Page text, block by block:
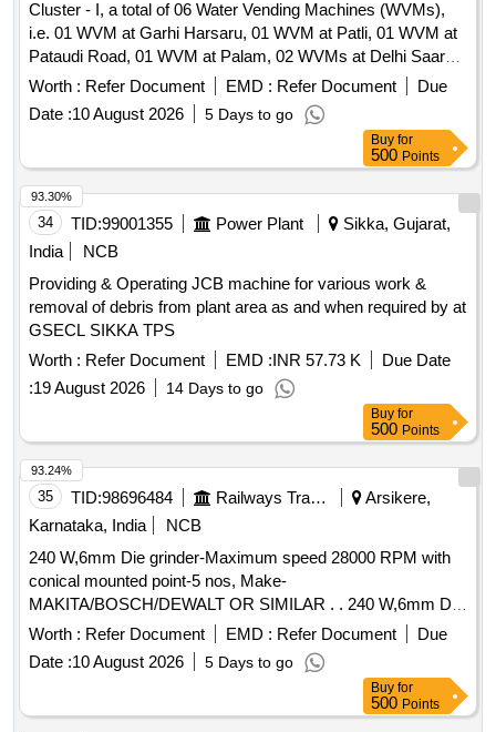
Cluster - I, a total of 06 Water Vending Machines (WVMs),
i.e. 01 WVM at Garhi Harsaru, 01 WVM at Patli, 01 WVM at
Pataudi Road, 01 WVM at Palam, 02 WVMs at Delhi Saarai
Rohilla Railway Station. Cluster -J, a total of 10 Water
Vending Machines (WVMs), i.e. 04 WVMs at Meerut City, 02
WVMs at Modinagar, 01 WVM at Vivek Vihar, 03 WVMs at
Water Vending Machines (WVMs), i.e. 02 WVMs at Jind, 02
WVMs at Narwana, 02 WVMs at Tohana, 02 WVMs at
Jakhal, 01 WVM at Mansa Railway Station. Cluster - A, A
total of 10 Water Vending Machines (WVMs), i.e. 01 WVM at
Baraut, 01 WVM at Baghpat Road, 01 WVM at Noli, 02
WVMs at Shamli, 01 WVM at Rampur Maniharan and 04
WVMs at Muzaffarnagar Railway Station. Cluster - K, a total
of 09 Water Vending Machines (WVMs), i.e. 01 WVM at
Okhla, 01 WVM at Tuglakabad, 01 WVM at Faridabad, 01
WVM at Faridabad New Town, 02 WVMs at Ballabh Garh
and 03 WVMs at Palwal Railway Station.
Worth : Refer Document EMD : Refer Document
Due
Date :10 August 2026 5 Days to go
Buy for
500 Points
34 TID:99001355 Power Plant
Sikka, Gujarat,
India
NCB
Providing & Operating JCB machine for various work &
removal of debris from plant area as and when required by at
GSECL SIKKA TPS
Worth : Refer Document EMD :INR 57.73 K
Due Date
:19 August 2026 14 Days to go
93.30%
Buy for
500 Points
35 TID:98696484 Railways Transport Services
Arsikere,
Karnataka, India
NCB
240 W,6mm Die grinder-Maximum speed 28000 RPM with
conical mounted point-5 nos, Make-
MAKITA/BOSCH/DEWALT OR SIMILAR . . 240 W,6mm Die
grinder-Maximum speed 28000 RPM with conical mounted
point-5 nos, Make -MAKITA/BOSCH/DEWALT OR SIMILAR
. [ Warranty Period: 6 Months after the date of delivery ] ]
Worth : Refer Document EMD : Refer Document
Due
Date :10 August 2026 5 Days to go
93.24%
Buy for
500 Points